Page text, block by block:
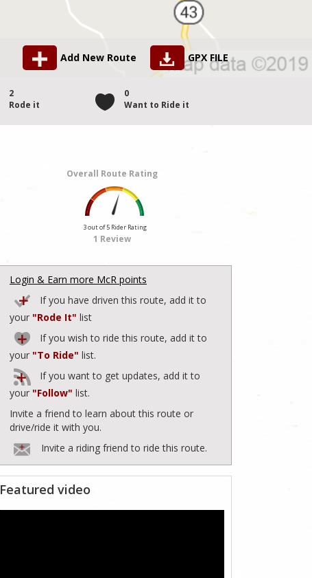
Add New Route GPX FILE
2
Rode it
0
Want to Ride it
Overall Route Rating
3 out of 5 Rider Rating
1 Review
Login & Earn more McR points
If you have driven this route, add it to
your "Rode It" list
If you wish to ride this route, add it to
your "To Ride" list.
If you want to get updates, add it to
your "Follow" list.
Invite a friend to learn about this route or
drive/ride it with you.
Invite a riding friend to ride this route.
Featured video